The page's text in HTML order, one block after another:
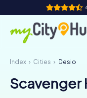
How it works
Cities
Index Cities Desio
Scavenger